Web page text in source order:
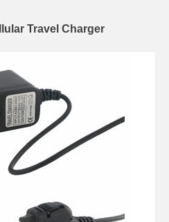
Travel Charger